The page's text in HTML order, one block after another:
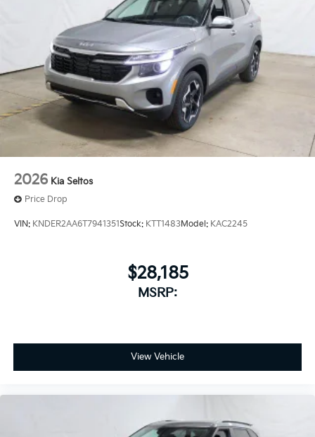
2026 Kia Seltos
Price Drop
VIN: KNDER2AA6T7941351Stock: KTT1483Model: KAC2245
$28,185
MSRP:
View Vehicle